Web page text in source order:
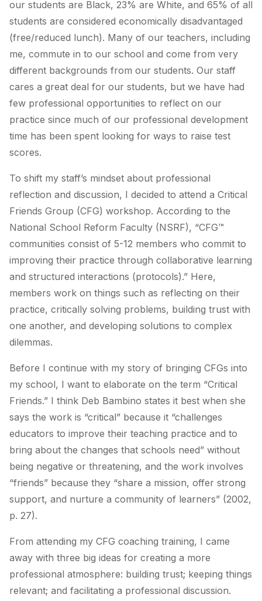
our students are Black, 23% are White, and 65% of all
students are considered economically disadvantaged
(free/reduced lunch). Many of our teachers, including
me, commute in to our school and come from very
different backgrounds from our students. Our staff
cares a great deal for our students, but we have had
few professional opportunities to reflect on our
practice since much of our professional development
time has been spent looking for ways to raise test
scores.
To shift my staff’s mindset about professional
reflection and discussion, I decided to attend a Critical
Friends Group (CFG) workshop. According to the
National School Reform Faculty (NSRF), “CFG™
communities consist of 5-12 members who commit to
improving their practice through collaborative learning
and structured interactions (protocols).” Here,
members work on things such as reflecting on their
practice, critically solving problems, building trust with
one another, and developing solutions to complex
dilemmas.
Before I continue with my story of bringing CFGs into
my school, I want to elaborate on the term “Critical
Friends.” I think Deb Bambino states it best when she
says the work is “critical” because it “challenges
educators to improve their teaching practice and to
bring about the changes that schools need” without
being negative or threatening, and the work involves
“friends” because they “share a mission, offer strong
support, and nurture a community of learners” (2002,
p. 27).
From attending my CFG coaching training, I came
away with three big ideas for creating a more
professional atmosphere: building trust; keeping things
relevant; and facilitating a professional discussion.